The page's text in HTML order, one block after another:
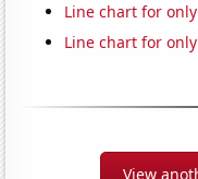
Line chart for only
Line chart for only
View